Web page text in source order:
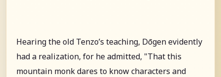
Hearing the old Tenzo’s teaching, Dōgen evidently
had a realization, for he admitted, "That this
mountain monk dares to know characters and